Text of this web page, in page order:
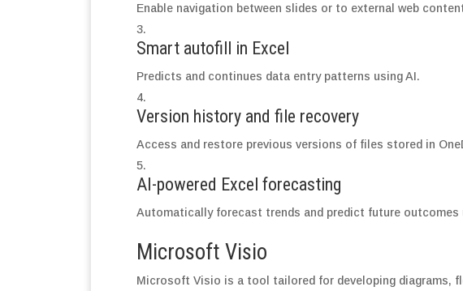
Enable navigation between slides or to external web
Smart autofill in Excel
Predicts and continues data entry patterns using AI.
Version history and file recovery
Access and restore previous versions of files stored in
AI-powered Excel forecasting
Automatically forecast trends and predict future outcomes
Microsoft Visio
Microsoft Visio is a tool tailored for developing diagrams,